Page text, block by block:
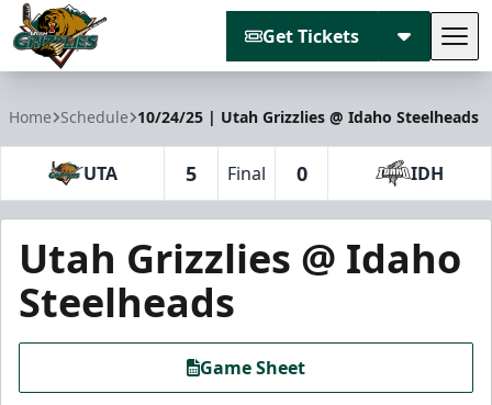
Get Tickets
Home Schedule 10/24/25 | Utah Grizzlies @ Idaho Steelheads
UTA 5 Final 0 IDH
Utah Grizzlies @ Idaho
Steelheads
Game Sheet